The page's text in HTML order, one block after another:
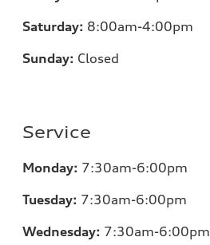
Saturday: 8:00am-4:00pm
Sunday: Closed
Service
Monday: 7:30am-6:00pm
Tuesday: 7:30am-6:00pm
Wednesday: 7:30am-6:00pm